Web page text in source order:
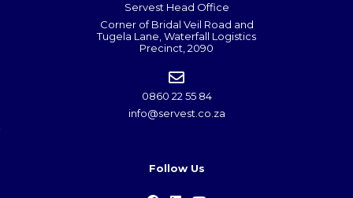
Servest Head Office
Corner of Bridal Veil Road and
Tugela Lane, Waterfall Logistics
Precinct, 2090
0860 22 55 84
info@servest.co.za
Follow Us